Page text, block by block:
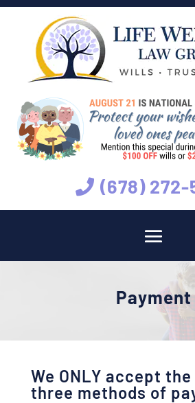
(678) 272-
Payment
We ONLY accept
three methods of